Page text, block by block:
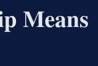
Means